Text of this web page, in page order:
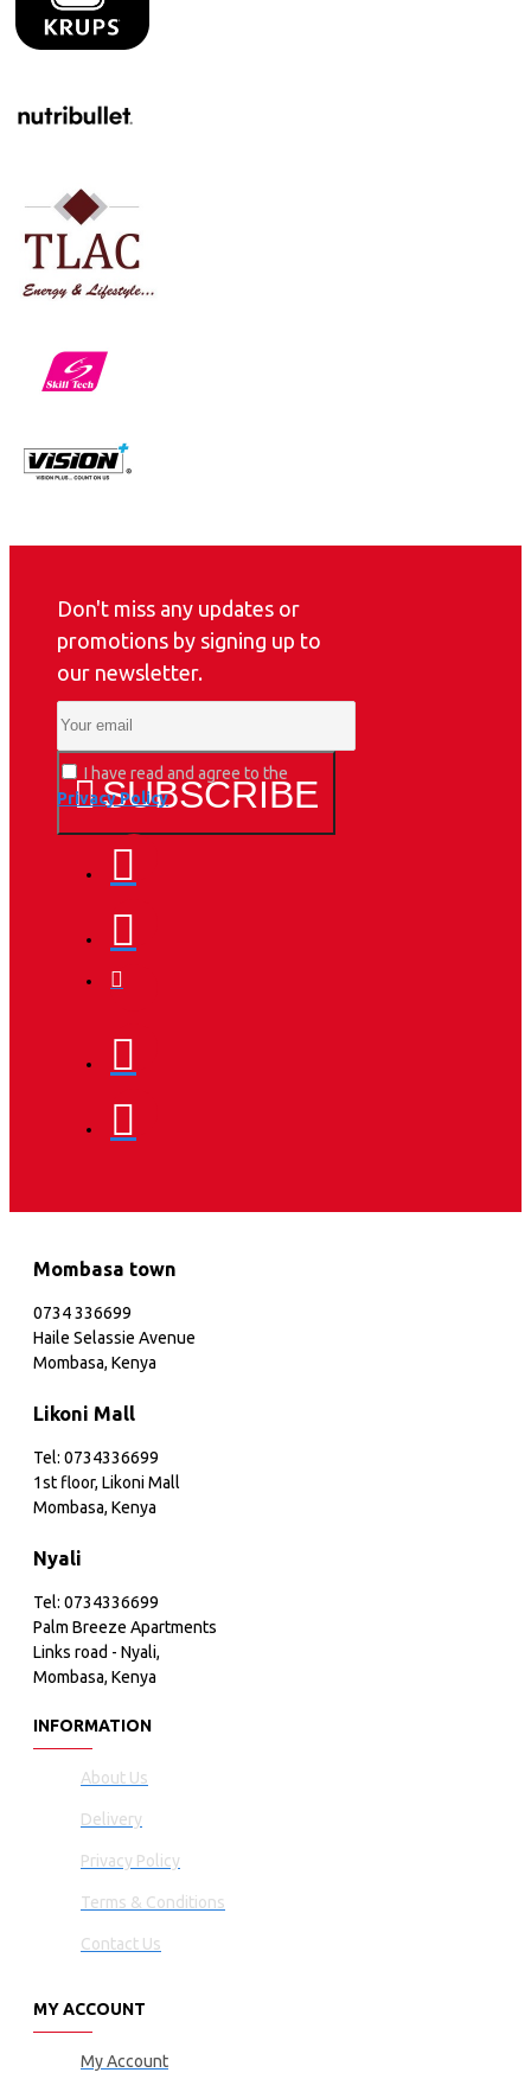
Don't miss any updates or
promotions by signing up to
our newsletter.
SUBSCRIBE
I have read and agree to the
Privacy Policy
Mombasa town
0734 336699
Haile Selassie Avenue
Mombasa, Kenya
Likoni Mall
Tel: 0734336699
1st floor, Likoni Mall
Mombasa, Kenya
Nyali
Tel: 0734336699
Palm Breeze Apartments
Links road - Nyali,
Mombasa, Kenya
INFORMATION
About Us
Delivery
Privacy Policy
Terms & Conditions
Contact Us
MY ACCOUNT
My Account